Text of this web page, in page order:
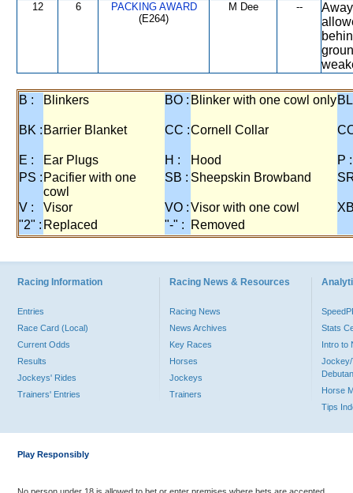
12 6
PACKING AWARD
(E264)
M Dee --
B : Blinkers BO : Blinker with one cowl only
BK : Barrier Blanket CC :Cornell Collar
E : Ear Plugs H : Hood
P :
PS : Pacifier with one
cowl
SB : Sheepskin Browband
V : Visor VO :Visor with one cowl
"2" : Replaced "-" : Removed
Racing Information
Entries
Race Card (Local)
Current Odds
Results
Jockeys' Rides
Trainers' Entries
Racing News & Resources
Racing News
News Archives
Key Races
Horses
Jockeys
Trainers
Stats
Intro to
Jockey/
Horse
Tips
Play Responsibly